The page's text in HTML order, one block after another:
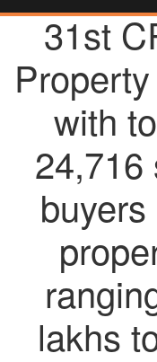
31st
with
24,716
lakhs